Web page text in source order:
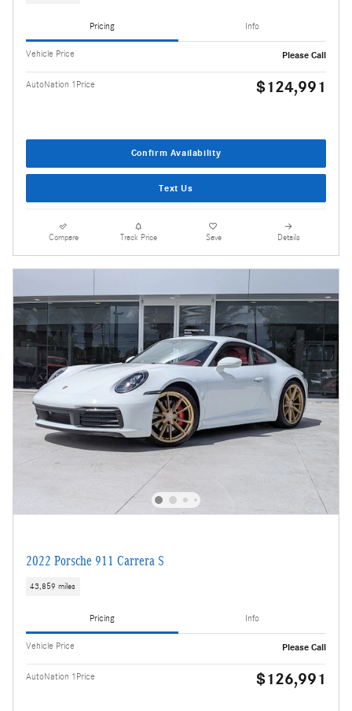
Pricing Info
Vehicle Price Please Call
AutoNation 1Price $124,991
Confirm Availability
Text Us
Compare Track Price Save Details
2022 Porsche 911 Carrera S
43,859 miles
Pricing Info
Vehicle Price Please Call
AutoNation 1Price $126,991